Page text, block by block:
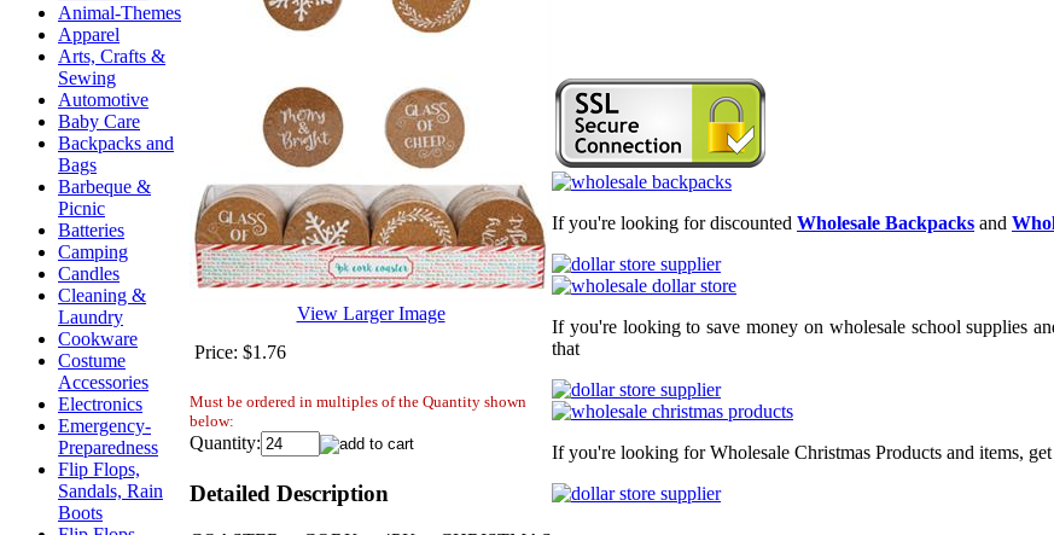
Animal-Themes
Apparel
Arts, Crafts &
Sewing
Automotive
Baby Care
Backpacks and
Bags
Barbeque &
Picnic
Batteries
Camping
Candles
Cleaning &
Laundry
Cookware
Costume
Accessories
Electronics
Emergency-
Preparedness
Flip Flops,
Sandals, Rain
Boots
View Larger Image
Price: $1.76
Must be ordered in multiples of the Quantity shown
below:
Quantity:
Detailed Description
If you're looking for discounted Wholesale Backpacks and
If you're looking to save money on wholesale school supplies
that
If you're looking for Wholesale Christmas Products and items,